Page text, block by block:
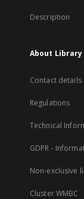
Description
About Library
Contact details
Regulations
Technical
GDPR -
Non-exclusive
Cluster WMBC